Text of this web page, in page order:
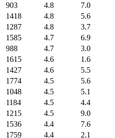
903 4.8
7.0
1418 4.8
5.6
1287 4.8
3.7
1585 4.7
6.9
988 4.7
3.0
1615 4.6
1.6
1427 4.6
5.5
1774 4.5
5.6
1048 4.5
5.1
1184 4.5
4.4
1215 4.5
9.0
1536 4.4
7.6
1759 4.4
2.1